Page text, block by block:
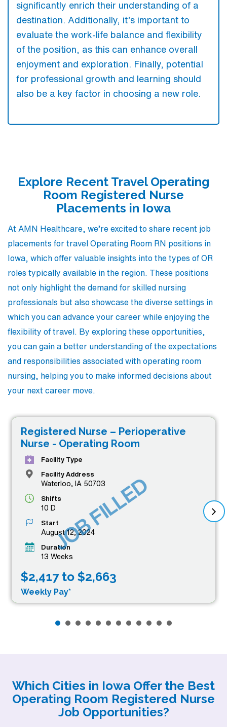
significantly enrich their understanding of a
destination. Additionally, it’s important to
evaluate the work-life balance and flexibility
of the position, as this can enhance overall
enjoyment and exploration. Finally, potential
for professional growth and learning should
also be a key factor in choosing a new role.
Explore Recent Travel Operating
Room Registered Nurse
Placements in Iowa
At AMN Healthcare, we’re excited to share recent job
placements for travel Operating Room RN positions in
Iowa, which offer valuable insights into the types of OR
roles typically available in the region. These positions
not only highlight the demand for skilled nursing
professionals but also showcase the diverse settings in
which you can advance your career while enjoying the
flexibility of travel. By exploring these opportunities,
you can gain a better understanding of the expectations
and responsibilities associated with operating room
nursing, helping you to make informed decisions about
your next career move.
Registered Nurse – Perioperative
Nurse - Operating Room
Facility Type
Facility Address
Waterloo, IA 50703
Shifts
10 D
Start
August 12, 2024
Duration
13 Weeks
$2,417 to $2,663
Weekly Pay*
JOB FILLED
Which Cities in Iowa Offer the Best
Operating Room Registered Nurse
Job Opportunities?